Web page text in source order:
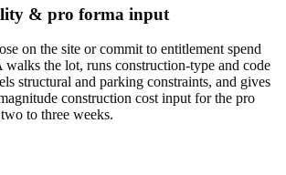
& pro forma input
on the site or commit to entitlement spend
the lot, runs construction-type and code
structural and parking constraints, and gives
construction cost input for the pro
to three weeks.